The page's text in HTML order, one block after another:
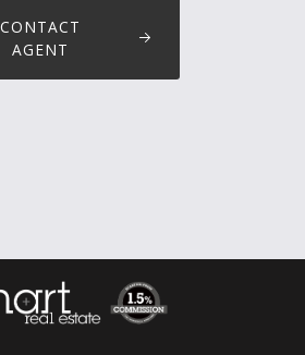
CONTACT
AGENT